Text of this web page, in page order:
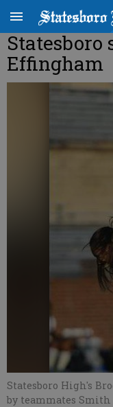
Statesboro
Effingham
Statesboro High's
by teammates Smith